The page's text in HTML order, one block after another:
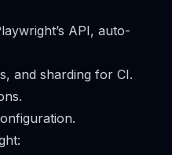
API, auto-
and sharding for CI.